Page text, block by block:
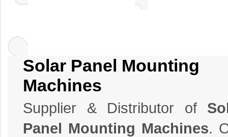
Solar Panel Mounting
Machines
Supplier & Distributor of
Panel Mounting Machines.